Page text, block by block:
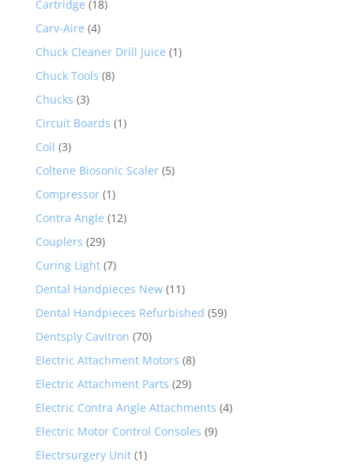
Cartridge (18)
Carv-Aire (4)
Chuck Cleaner Drill Juice (1)
Chuck Tools (8)
Chucks (3)
Circuit Boards (1)
Coil (3)
Coltene Biosonic Scaler (5)
Compressor (1)
Contra Angle (12)
Couplers (29)
Curing Light (7)
Dental Handpieces New (11)
Dental Handpieces Refurbished (59)
Dentsply Cavitron (70)
Electric Attachment Motors (8)
Electric Attachment Parts (29)
Electric Contra Angle Attachments (4)
Electric Motor Control Consoles (9)
Electrsurgery Unit (1)